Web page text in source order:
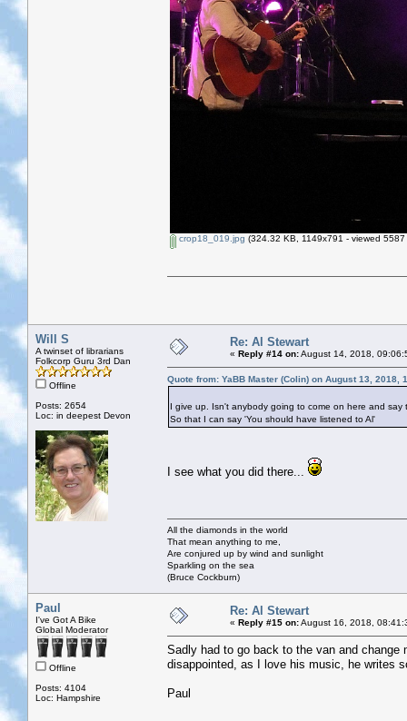
crop18_019.jpg (324.32 KB, 1149x791 - viewed 5587
Will S
A twinset of librarians
Folkcorp Guru 3rd Dan
Offline
Posts: 2654
Loc: in deepest Devon
Re: Al Stewart
« Reply #14 on:August 14, 2018,
Quote from: YaBB Master (Colin) on August 13, 2018,
I give up. Isn't anybody going to come on here and say
So that I can say 'You should have listened to Al'
I see what you did there...
All the diamonds in the world
That mean anything to me,
Are conjured up by wind and sunlight
Sparkling on the sea
(Bruce Cockburn)
Paul
I've Got A Bike
Global Moderator
Offline
Posts: 4104
Loc: Hampshire
Re: Al Stewart
« Reply #15 on:August 16, 2018,
Sadly had to go back to the van and
disappointed, as I love his music, he writes
Paul